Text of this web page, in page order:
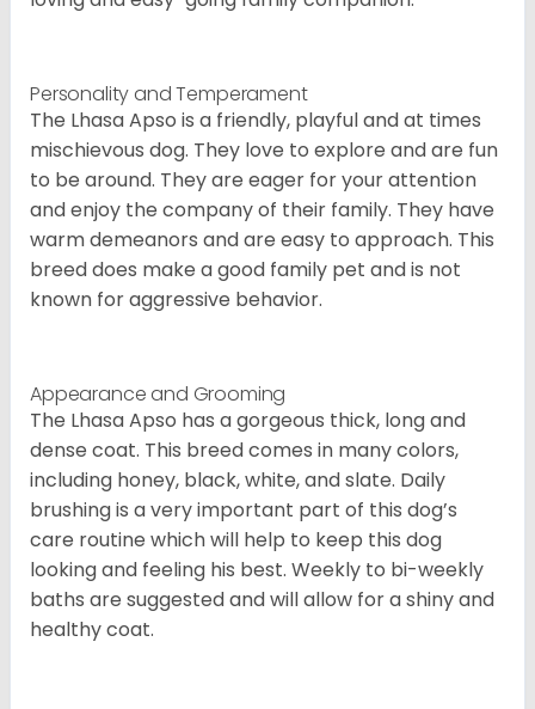
Personality and Temperament
The Lhasa Apso is a friendly, playful and at times
mischievous dog. They love to explore and are fun
to be around. They are eager for your attention
and enjoy the company of their family. They have
warm demeanors and are easy to approach. This
breed does make a good family pet and is not
known for aggressive behavior.
Appearance and Grooming
The Lhasa Apso has a gorgeous thick, long and
dense coat. This breed comes in many colors,
including honey, black, white, and slate. Daily
brushing is a very important part of this dog’s
care routine which will help to keep this dog
looking and feeling his best. Weekly to bi-weekly
baths are suggested and will allow for a shiny and
healthy coat.